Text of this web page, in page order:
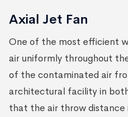
Axial Jet Fan
One of the most efficient
air uniformly throughout
of the contaminated air
architectural facility in
that the air throw distance